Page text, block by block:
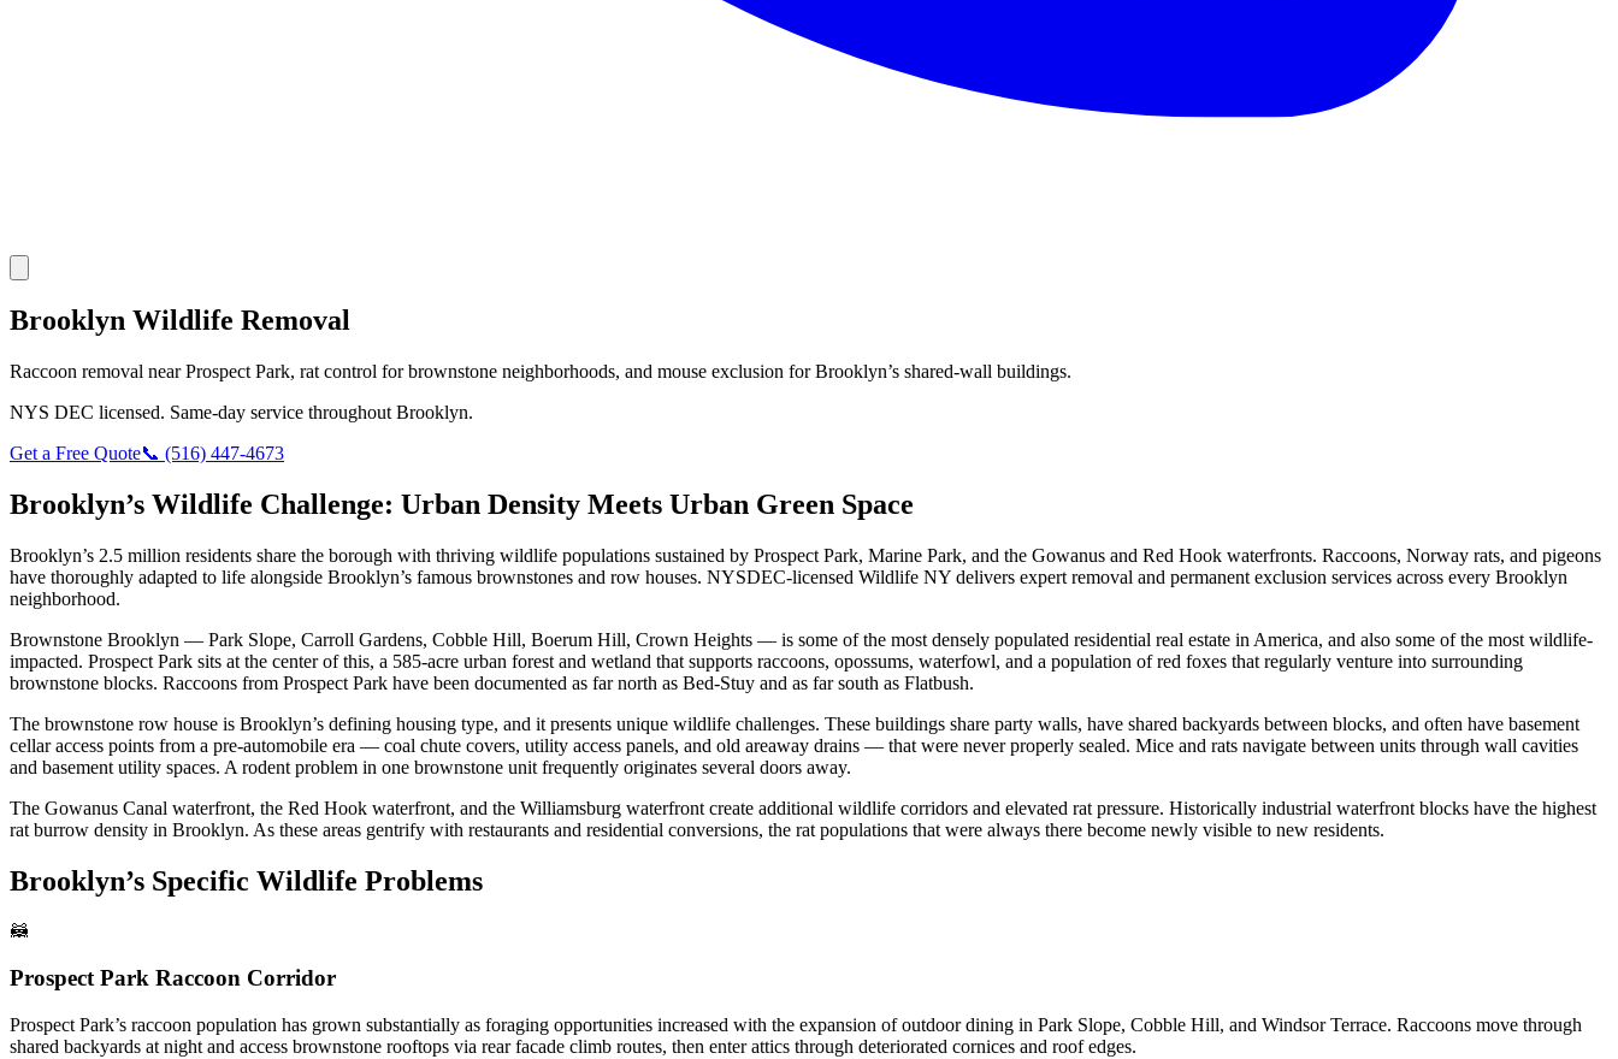
Brooklyn Wildlife Removal
Raccoon removal near Prospect Park, rat control for brownstone neighborhoods, and mouse exclusion for Brooklyn’s shared-wall buildings.
NYS DEC licensed. Same-day service throughout Brooklyn.
Get a Free Quote📞 (516) 447-4673
Brooklyn’s Wildlife Challenge: Urban Density Meets Urban Green Space
Brooklyn’s 2.5 million residents share the borough with thriving wildlife populations sustained by Prospect Park, Marine Park, and the Gowanus and Red Hook waterfronts. Raccoons, Norway rats, and pigeons
have thoroughly adapted to life alongside Brooklyn’s famous brownstones and row houses. NYSDEC-licensed Wildlife NY delivers expert removal and permanent exclusion services across every Brooklyn
neighborhood.
Brownstone Brooklyn — Park Slope, Carroll Gardens, Cobble Hill, Boerum Hill, Crown Heights — is some of the most densely populated residential real estate in America, and also some of the most wildlife-
impacted. Prospect Park sits at the center of this, a 585-acre urban forest and wetland that supports raccoons, opossums, waterfowl, and a population of red foxes that regularly venture into surrounding
brownstone blocks. Raccoons from Prospect Park have been documented as far north as Bed-Stuy and as far south as Flatbush.
The brownstone row house is Brooklyn’s defining housing type, and it presents unique wildlife challenges. These buildings share party walls, have shared backyards between blocks, and often have basement
cellar access points from a pre-automobile era — coal chute covers, utility access panels, and old areaway drains — that were never properly sealed. Mice and rats navigate between units through wall cavities
and basement utility spaces. A rodent problem in one brownstone unit frequently originates several doors away.
The Gowanus Canal waterfront, the Red Hook waterfront, and the Williamsburg waterfront create additional wildlife corridors and elevated rat pressure. Historically industrial waterfront blocks have the highest
rat burrow density in Brooklyn. As these areas gentrify with restaurants and residential conversions, the rat populations that were always there become newly visible to new residents.
Brooklyn’s Specific Wildlife Problems
🦝
Prospect Park Raccoon Corridor
Prospect Park’s raccoon population has grown substantially as foraging opportunities increased with the expansion of outdoor dining in Park Slope, Cobble Hill, and Windsor Terrace. Raccoons move through
shared backyards at night and access brownstone rooftops via rear facade climb routes, then enter attics through deteriorated cornices and roof edges.